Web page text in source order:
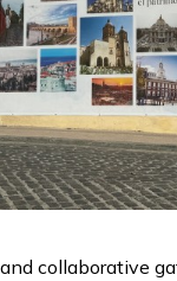
collaborative